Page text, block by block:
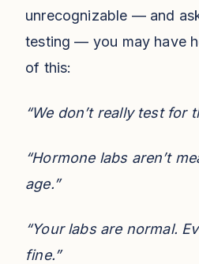
unrecognizable — and
testing — you may have
of this:
“We don’t really test for
“Hormone labs aren’t
age.”
“Your labs are normal.
fine.”